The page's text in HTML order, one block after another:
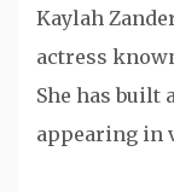
Kaylah
actress
She has built
appearing in